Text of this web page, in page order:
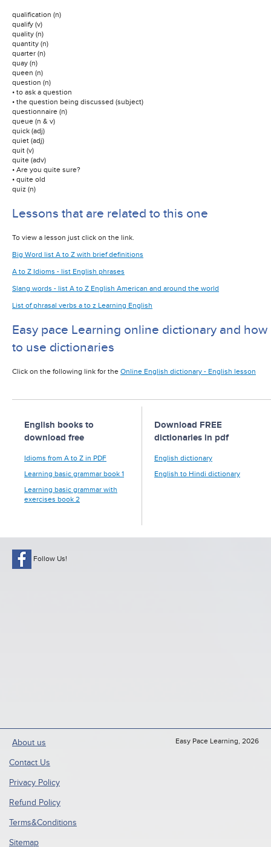
qualification (n)
qualify (v)
quality (n)
quantity (n)
quarter (n)
quay (n)
queen (n)
question (n)
• to ask a question
• the question being discussed (subject)
questionnaire (n)
queue (n & v)
quick (adj)
quiet (adj)
quit (v)
quite (adv)
• Are you quite sure?
• quite old
quiz (n)
Lessons that are related to this one
To view a lesson just click on the link.
Big Word list A to Z with brief definitions
A to Z Idioms - list English phrases
Slang words - list A to Z English American and around the world
List of phrasal verbs a to z Learning English
Easy pace Learning online dictionary and how
to use dictionaries
Click on the following link for the Online English dictionary - English lesson
English books to
download free
Idioms from A to Z in PDF
Learning basic grammar book 1
Learning basic grammar with
exercises book 2
Download FREE
dictionaries in pdf
English dictionary
English to Hindi dictionary
Follow Us!
About us
Contact Us
Privacy Policy
Refund Policy
Terms&Conditions
Sitemap
Easy Pace Learning, 2026